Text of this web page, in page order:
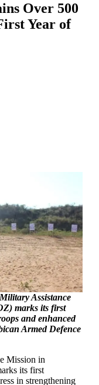
Over 500
Year of
Assistance
marks its first
and enhanced
Armed Defence
Mission in
its first
in strengthening